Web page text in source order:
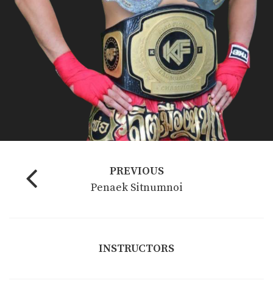
PREVIOUS
Penaek Sitnumnoi
INSTRUCTORS